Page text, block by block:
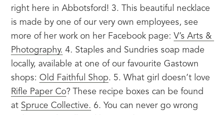
right here in Abbotsford! 3. This beautiful necklace
is made by one of our very own employees, see
more of her work on her Facebook page: V’s Arts &
Photography. 4. Staples and Sundries soap made
locally, available at one of our favourite Gastown
shops: Old Faithful Shop
Rifle Paper Co? These recipe boxes can be found
at Spruce Collective. 6. You can never go wrong